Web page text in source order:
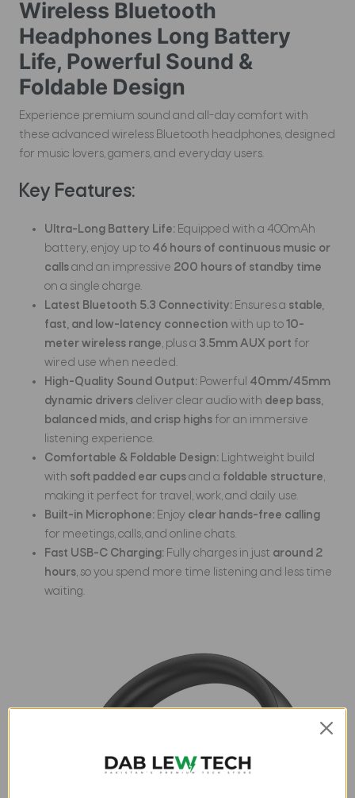
Wireless Bluetooth
Headphones Long Battery
Life, Powerful Sound &
Foldable Design
Experience premium sound and all-day comfort with
these advanced wireless Bluetooth headphones, designed
for music lovers, gamers, and everyday users.
Key Features:
Ultra-Long Battery Life: Equipped with a 400mAh
battery, enjoy up to 46 hours of continuous music or
callsand an impressive 200 hours of standby time
on a single charge.
Latest Bluetooth 5.3 Connectivity: Ensures a stable,
fast, and low-latency connection with up to10-
meter wireless range, plus a 3.5mm AUX port for
wired use when needed.
High-Quality Sound Output: Powerful 40mm/45mm
dynamic drivers deliver clear audio with deep bass,
balanced mids, and crisp highs for an immersive
listening experience.
Comfortable & Foldable Design: Lightweight build
with soft padded ear cupsand a foldable structure,
making it perfect for travel, work, and daily use.
Built-in Microphone: Enjoy clear hands-free calling
for meetings, calls, and online chats.
Fast USB-C Charging: Fully charges in just around 2
hours, so you spend more time listening and less time
waiting.